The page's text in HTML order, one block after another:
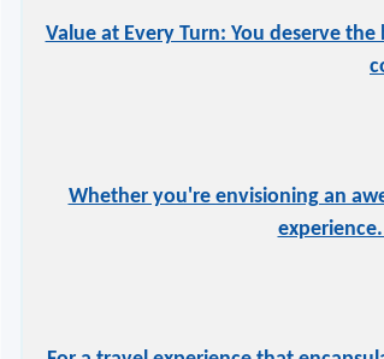
Value at Every Turn: You deserve
Whether you're envisioning an